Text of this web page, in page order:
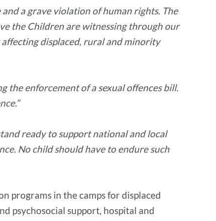
a grave violation of human rights. The
the Children are witnessing through our
displaced, rural and minority
the enforcement of a sexual offences bill.
ready to support national and local
No child should have to endure such
programs in the camps for displaced
psychosocial support, hospital and